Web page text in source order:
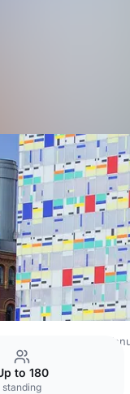
Rest of Germany
to 180
standing